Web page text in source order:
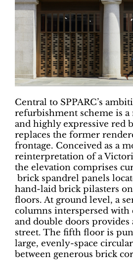
Central to SPPARC’s
refurbishment scheme is
and highly expressive red
replaces the former
frontage. Conceived as a
reinterpretation of a
the elevation comprises
brick spandrel panels
hand-laid brick pilasters
floors. At ground level, a
columns interspersed
and double doors provides
street. The fifth floor is
large, evenly-space
between generous brick